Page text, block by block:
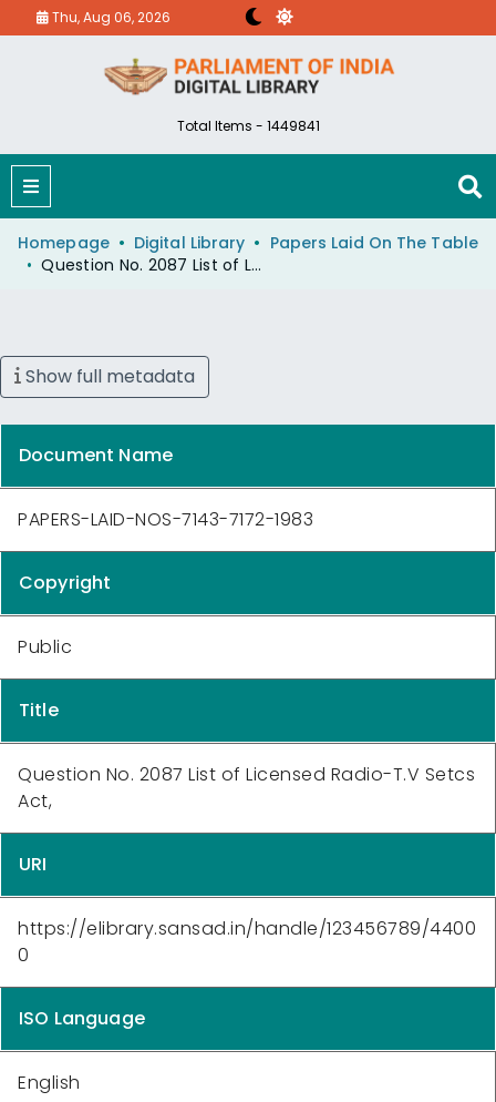
Thu, Aug 06, 2026
Total Items - 1449841
Homepage Digital Library
Papers Laid On The Table
Question No. 2087 List of Licensed Radio-T.V Setcs Act,
Show full metadata
Document Name
PAPERS-LAID-NOS-7143-7172-1983
Copyright
Public
Title
Question No. 2087 List of Licensed Radio-T.V Setcs
Act,
URI
https://elibrary.sansad.in/handle/123456789/4400
0
ISO Language
English